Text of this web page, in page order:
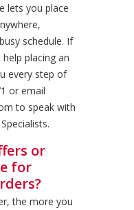
lets you place
schedule. If
placing an
every step of
or email
to speak with
or
for
the more you